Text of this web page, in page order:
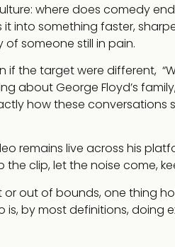
where does comedy
into something faster,
someone still in pain.
the target were different,
George Floyd’s
how these conversations
remains live across his
clip, let the noise come,
out of bounds, one thing
by most definitions, doing